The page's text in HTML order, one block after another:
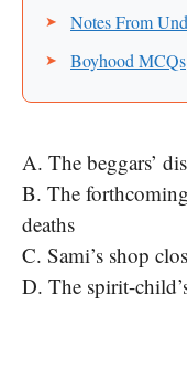
Notes From
Boyhood MCQs
A. The beggars’
B. The
deaths
C. Sami’s shop
D. The spirit-